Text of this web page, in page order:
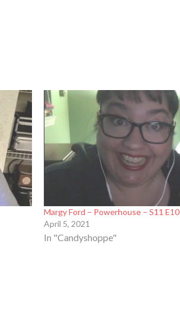
Margy Ford – Powerhouse – S11 E10
April 5, 2021
In "Candyshoppe"